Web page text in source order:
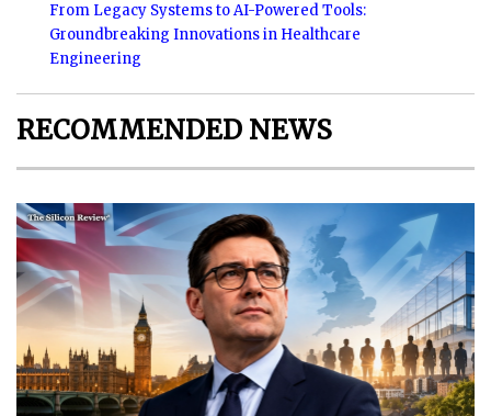
From Legacy Systems to AI-Powered Tools:
Groundbreaking Innovations in Healthcare
Engineering
RECOMMENDED NEWS